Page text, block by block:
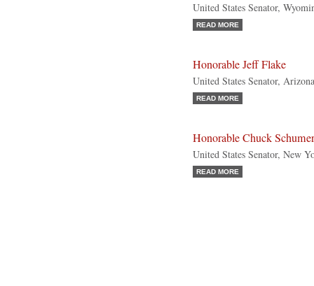
United States Senator,
READ MORE
Honorable Jeff Flake
United States Senator,
READ MORE
Honorable Chuck Schumer
United States Senator, New
READ MORE